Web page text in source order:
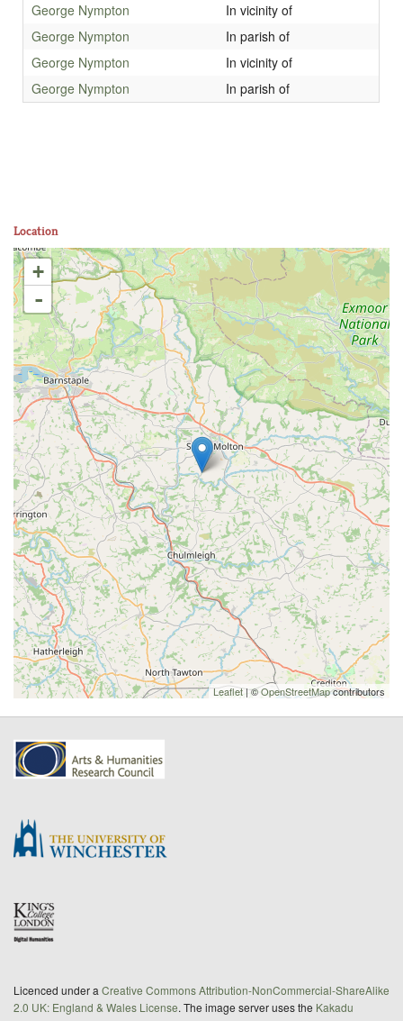
George Nympton
In vicinity of
George Nympton
In parish of
George Nympton
In vicinity of
George Nympton
In parish of
Location
+
-
Leaflet| ©OpenStreetMapcontributors
Licenced under a Creative Commons Attribution-NonCommercial-ShareAlike
2.0 UK: England & Wales License. The image server uses the Kakadu